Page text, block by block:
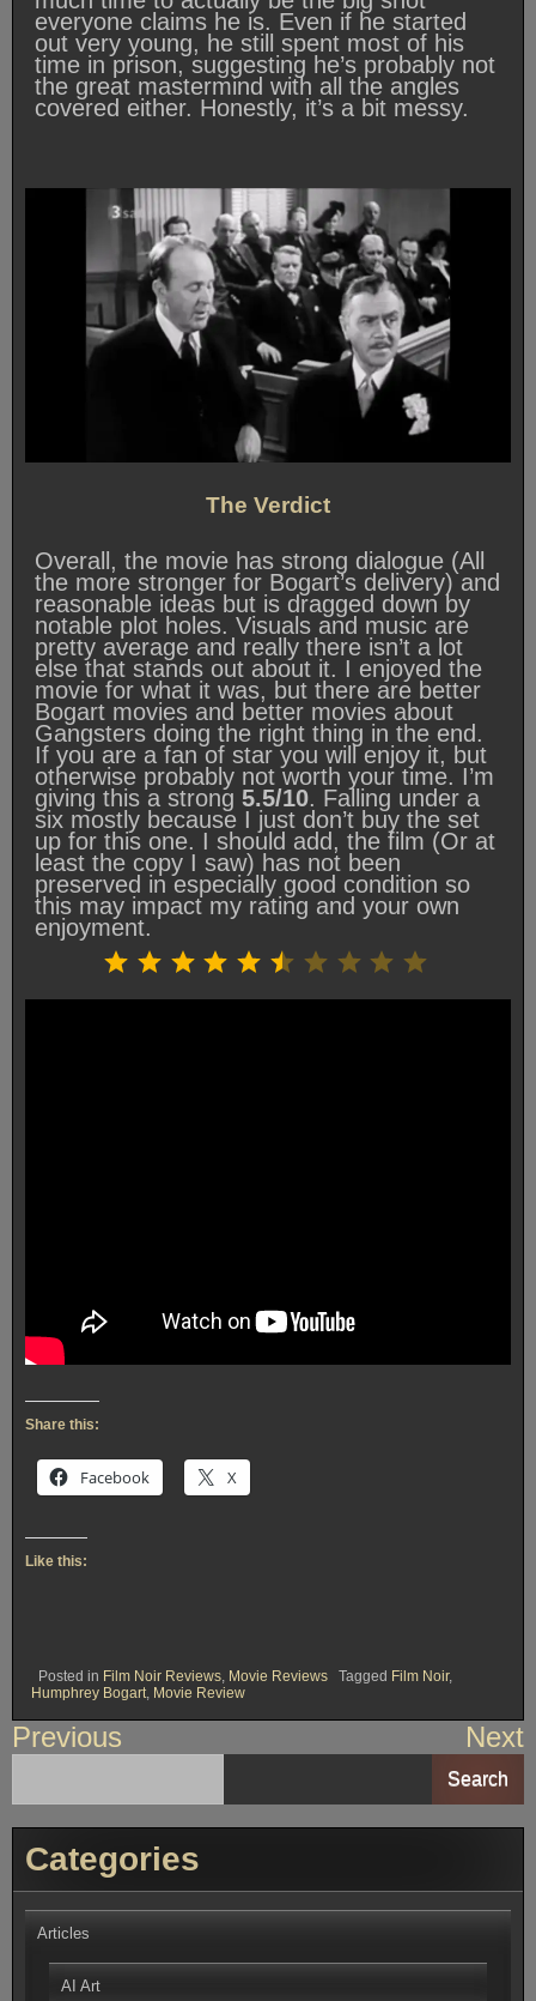
everyone claims he is. Even if he started
out very young, he still spent most of his
time in prison, suggesting he’s probably not
the great mastermind with all the angles
covered either. Honestly, it’s a bit messy.
The Verdict
Overall, the movie has strong dialogue (All
the more stronger for Bogart’s delivery) and
reasonable ideas but is dragged down by
notable plot holes. Visuals and music are
pretty average and really there isn’t a lot
else that stands out about it. I enjoyed the
movie for what it was, but there are better
Bogart movies and better movies about
Gangsters doing the right thing in the end.
If you are a fan of star you will enjoy it, but
otherwise probably not worth your time. I’m
giving this a strong 5.5/10. Falling under a
six mostly because I just don’t buy the set
up for this one. I should add, the film (Or at
least the copy I saw) has not been
preserved in especially good condition so
this may impact my rating and your own
enjoyment.
Share this:
Facebook X
Like this:
Posted in Film Noir Reviews, Movie Reviews Tagged Film Noir,
Humphrey Bogart, Movie Review
Post
navigation
Previous Next
Search
Categories
Articles
AI Art